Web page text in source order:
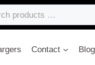
Contact Blog